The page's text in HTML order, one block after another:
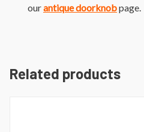
ourantique doorknobpage.
Related products